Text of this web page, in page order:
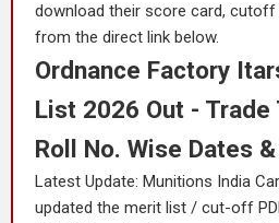
download their score card,
from the direct link below.
Ordnance Factory
List 2026 Out -
Roll No. Wise Dates
Latest Update: Munitions India
updated the merit list / cut-off